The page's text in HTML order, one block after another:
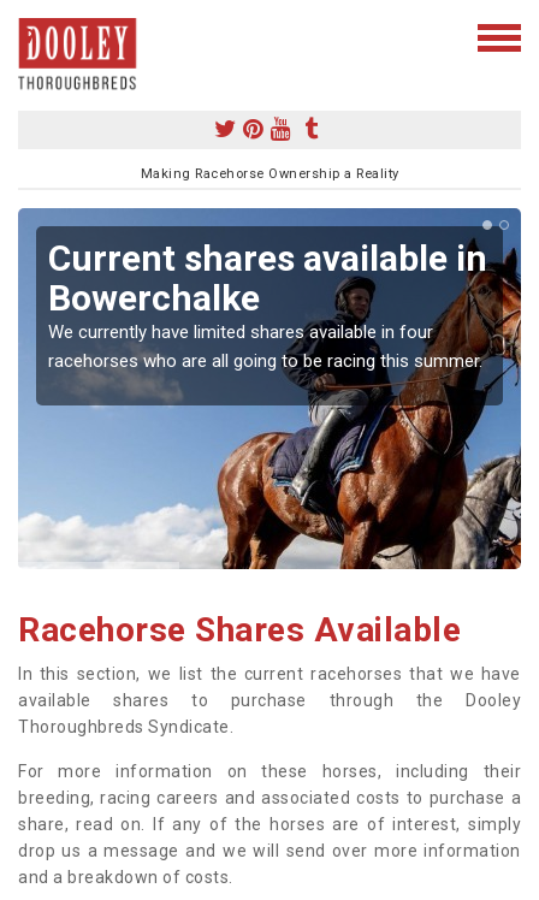
Making Racehorse Ownership a Reality
Current shares available in
Bowerchalke
We currently have limited shares available in four
racehorses who are all going to be racing this summer.
Racehorse Shares Available
In this section, we list the current racehorses that we have
available shares to purchase through the Dooley
Thoroughbreds Syndicate.
For more information on these horses, including their
breeding, racing careers and associated costs to purchase a
share, read on. If any of the horses are of interest, simply
drop us a message and we will send over more information
and a breakdown of costs.